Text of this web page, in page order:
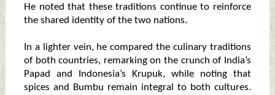
He noted that these traditions continue to reinforce
the shared identity of the two nations.
In a lighter vein, he compared the culinary traditions
of both countries, remarking on the crunch of India’s
Papad and Indonesia’s Krupuk, while noting that
spices and Bumbu remain integral to both cultures.